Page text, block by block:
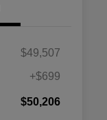
$49,507
+$699
$50,206